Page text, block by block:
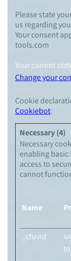
Please state
us regarding
Your consent
tools.com
Your current
Change your
Cookie
Cookiebot:
Necessary (4)
Necessary
enabling
access to
cannot
Name
_cfuvid